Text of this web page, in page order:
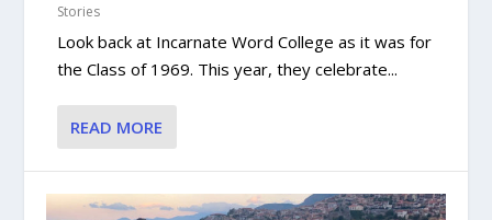
Stories
Look back at Incarnate Word College as it was for
the Class of 1969. This year, they celebrate...
READ MORE